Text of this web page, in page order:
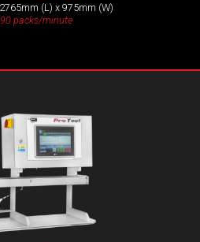
(L) x 975mm (W)
packs/minute